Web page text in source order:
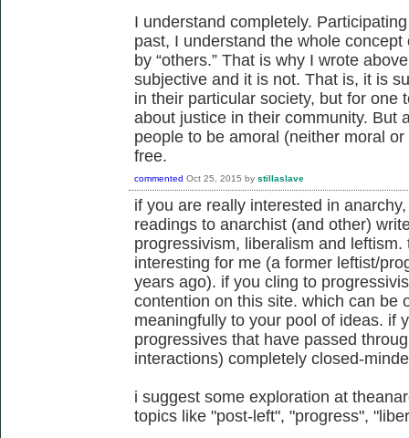
I understand completely.
past, I understand the whole
by “others.” That is why I wrote
subjective and it is not. That is, it is
in their particular society, but for one
about justice in their community. But
people to be amoral (neither moral
free.
commented Oct 25, 2015 by stillaslave
if you are really interested in
readings to anarchist (and other)
progressivism, liberalism and
interesting for me (a former leftist/
years ago). if you cling to
contention on this site. which can be
meaningfully to your pool of ideas. if
progressives that have passed
interactions) completely closed-
i suggest some exploration at
topics like "post-left", "progress",